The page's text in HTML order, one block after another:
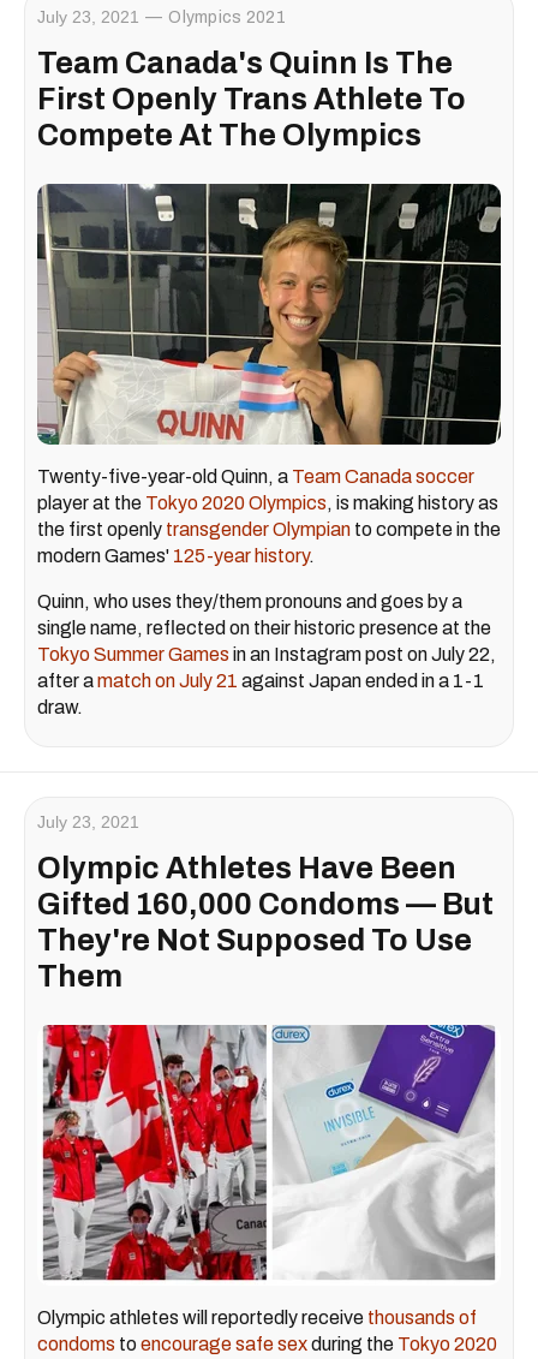
July 23, 2021 Olympics 2021
Team Canada's Quinn Is The
First Openly Trans Athlete To
Compete At The Olympics
Twenty-five-year-old Quinn, a Team Canada soccer
player at the Tokyo 2020 Olympics, is making history as
the first openly transgender Olympian to compete in the
modern Games' 125-year history.
Quinn, who uses they/them pronouns and goes by a
single name, reflected on their historic presence at the
Tokyo Summer Games in an Instagram post on July 22,
after amatch on July 21 against Japan ended in a 1-1
draw.
July 23, 2021
Olympic Athletes Have Been
Gifted 160,000 Condoms — But
They're Not Supposed To Use
Them
Olympic athletes will reportedly receive thousands of
condoms toencourage safe sexduring the Tokyo 2020